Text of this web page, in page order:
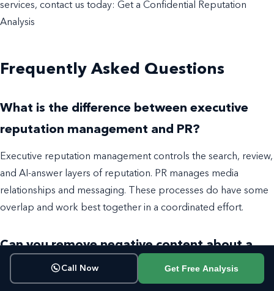
services, contact us today: Get a Confidential Reputation
Analysis
Frequently Asked Questions
What is the difference between executive
reputation management and PR?
Executive reputation management controls the search, review,
and AI-answer layers of reputation. PR manages media
relationships and messaging. These processes do have some
overlap and work best together in a coordinated effort.
Can you remove negative content about a
Call Now Get Free Analysis